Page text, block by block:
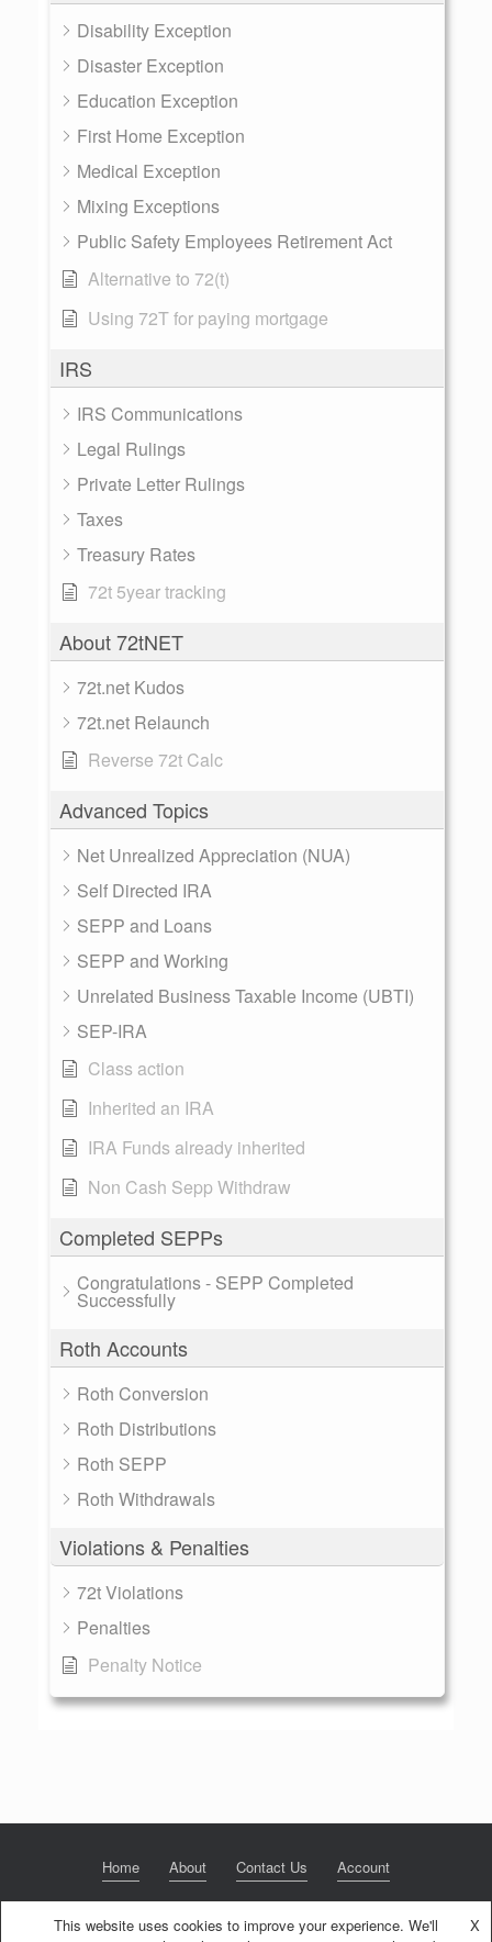
Disability Exception
Disaster Exception
Education Exception
First Home Exception
Medical Exception
Mixing Exceptions
Public Safety Employees Retirement Act
Alternative to 72(t)
Using 72T for paying mortgage
IRS
IRS Communications
Legal Rulings
Private Letter Rulings
Taxes
Treasury Rates
72t 5year tracking
About 72tNET
72t.net Kudos
72t.net Relaunch
Reverse 72t Calc
Advanced Topics
Net Unrealized Appreciation (NUA)
Self Directed IRA
SEPP and Loans
SEPP and Working
Unrelated Business Taxable Income (UBTI)
SEP-IRA
Class action
Inherited an IRA
IRA Funds already inherited
Non Cash Sepp Withdraw
Completed SEPPs
Congratulations - SEPP Completed
Successfully
Roth Accounts
Roth Conversion
Roth Distributions
Roth SEPP
Roth Withdrawals
Violations & Penalties
72t Violations
Penalties
Penalty Notice
Home About Contact Us Account
This website uses cookies to improve your experience. We'll
X